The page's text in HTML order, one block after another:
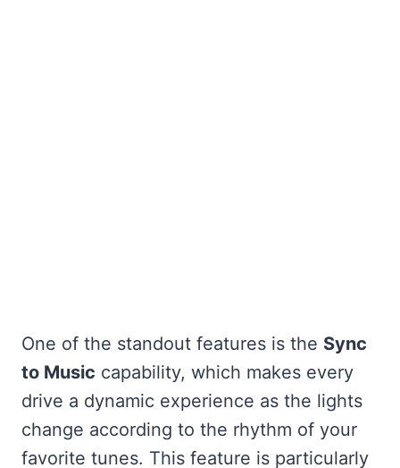
One of the standout features is the Sync
to Music capability, which makes every
drive a dynamic experience as the lights
change according to the rhythm of your
favorite tunes. This feature is particularly